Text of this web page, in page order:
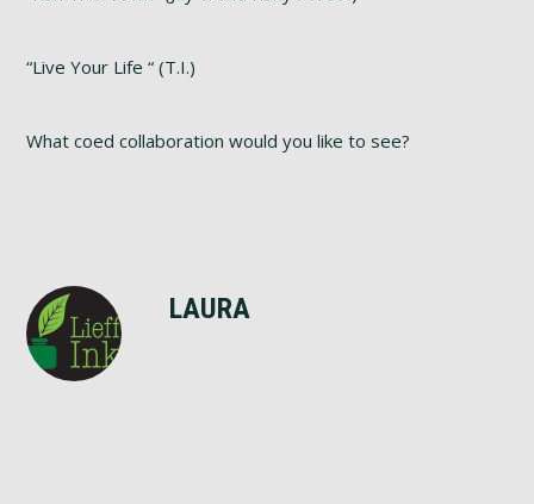
“Live Your Life “ (T.I.)
What coed collaboration would you like to see?
LAURA